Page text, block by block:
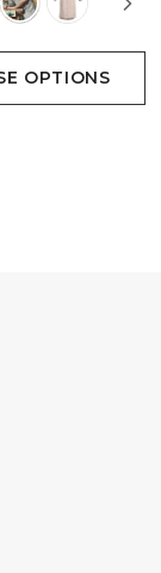
OPTIONS